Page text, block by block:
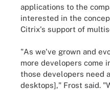
applications to the
interested in the
Citrix's support of
"As we've grown and
more developers come
those developers need
desktops]," Frost said.